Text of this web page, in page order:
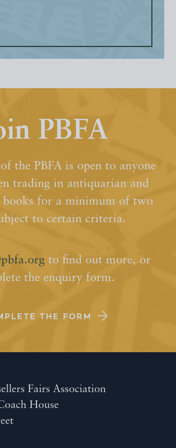
PBFA
the PBFA is open to anyone
trading in antiquarian and
books for a minimum of two
to certain criteria.
to find out more, or
the enquiry form.
THE FORM
Fairs Association
House